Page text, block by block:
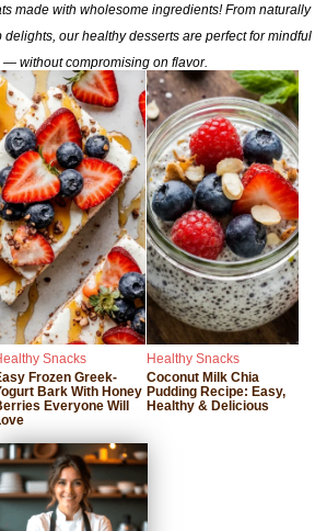
made with wholesome ingredients! From naturally
our healthy desserts are perfect for mindful
without compromising on flavor.
Snacks
Frozen Greek-
Bark With Honey
Everyone Will
Healthy Snacks
Coconut Milk Chia
Pudding Recipe: Easy,
Healthy & Delicious